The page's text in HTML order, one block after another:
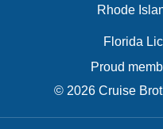
Rhode
Florida
Proud
© 2026 Cruise